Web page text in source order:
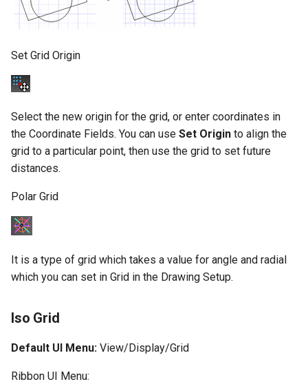
Set Grid Origin
Select the new origin for the grid, or enter coordinates in
the Coordinate Fields. You can use Set Origin to align the
grid to a particular point, then use the grid to set future
distances.
Polar Grid
It is a type of grid which takes a value for angle and radial
which you can set in Grid in the Drawing Setup.
Iso Grid
Default UI Menu: View/Display/Grid
Ribbon UI Menu: